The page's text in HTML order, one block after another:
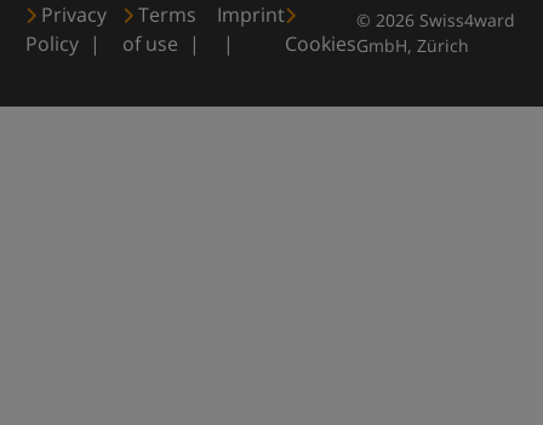
Privacy
Policy
Terms
of use
Imprint
Cookies
© 2026 Swiss4ward
GmbH, Zürich